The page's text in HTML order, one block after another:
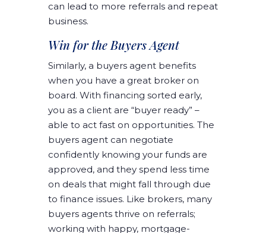
can lead to more referrals and repeat
business.
Win for the Buyers Agent
Similarly, a buyers agent benefits
when you have a great broker on
board. With financing sorted early,
you as a client are “buyer ready” –
able to act fast on opportunities. The
buyers agent can negotiate
confidently knowing your funds are
approved, and they spend less time
on deals that might fall through due
to finance issues. Like brokers, many
buyers agents thrive on referrals;
working with happy, mortgage-